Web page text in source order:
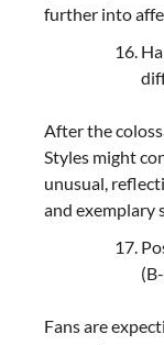
further into
After the
Styles might
unusual,
and exemplary
Fans are